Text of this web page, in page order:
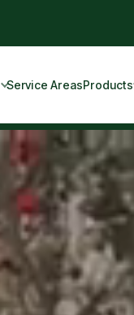
Service AreasProducts